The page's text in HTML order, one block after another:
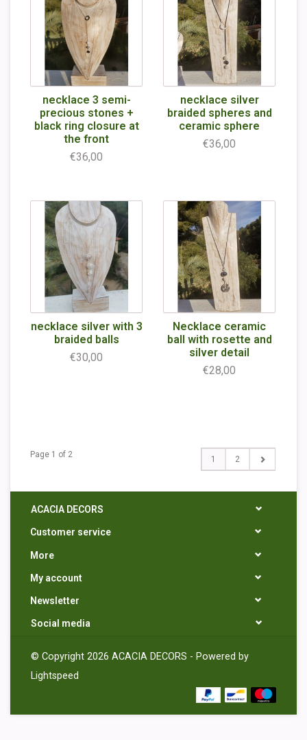
necklace 3 semi-
precious stones +
black ring closure at
the front
€36,00
necklace silver
braided spheres and
ceramic sphere
€36,00
necklace silver with 3
braided balls
€30,00
Necklace ceramic
ball with rosette and
silver detail
€28,00
Page 1 of 2 1 2
ACACIA DECORS
Customer service
More
My account
Newsletter
Social media
© Copyright 2026 ACACIA DECORS - Powered by
Lightspeed